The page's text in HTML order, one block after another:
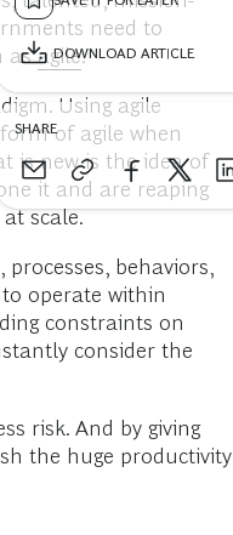
DOWNLOAD ARTICLE
SHARE
need to
asagile.
Using agile
of agile when
is new is the idea of
it and are reaping
scale.
behaviors,
operate within
constraints on
consider the
risk. And by giving
the huge productivity